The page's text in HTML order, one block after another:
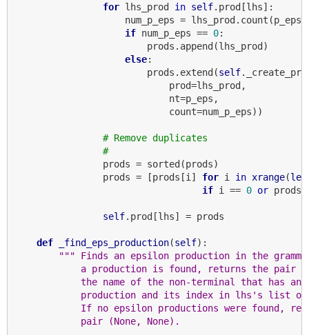
for lhs_prod in self.prod[lhs]:
                    num_p_eps = lhs_prod.count(p_eps)
if num_p_eps == 0:
                        prods.append(lhs_prod)
else:
                        prods.extend(
self
                            prod=lhs_prod,
                            nt=p_eps,
                            count=num_p_eps))
# Remove duplicates
#
                prods = sorted(prods)
                prods = [prods[i]
for i in xrange(len
if i == 0 or
self.prod[lhs] = prods
def _find_eps_production(self):
""" Finds an epsilon production in the
a production is found, returns the pair
the name of the non-terminal that has an
production and its index in lhs's list
If no epsilon productions were found,
            pair (None, None).